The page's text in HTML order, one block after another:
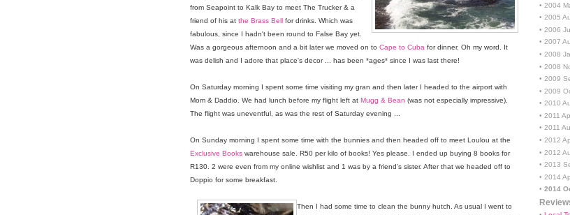
from Seapoint to Kalk Bay to meet The Trucker & a
friend of his at the Brass Bell for drinks. Which was
fabulous, since I hadn't been round to False Bay yet.
Was a gorgeous afternoon and a bit later we moved on to Cape to Cuba for dinner. Oh my word. It
was delish and I adore that place's decor ... has been *ages* since I was last there!
On Saturday morning I spent some time visiting my gran and then later I headed to the airport with
Mom & Daddio. We had lunch before my flight left at Mugg & Bean (was not especially impressive).
The flight was uneventful, as was the rest of Saturday evening ...
On Sunday morning I spent some time with the bunnies and then headed off to meet Loulou at the
Exclusive Books warehouse sale. R50 per kilo of books! Yes please. I ended up buying 8 books for
R130. 2 were even from my online wishlist and 1 was by a friend's sister. After that we headed off to
Doppio for some breakfast.
Then I had some time to clean the bunny hutch. As usual I went to
• 2004
• 2005
• 2006
• 2007
• 2008
• 2008
• 2009
• 2009
• 2010
• 2011
• 2011
• 2012
• 2012
• 2013
• 2014
• 2014